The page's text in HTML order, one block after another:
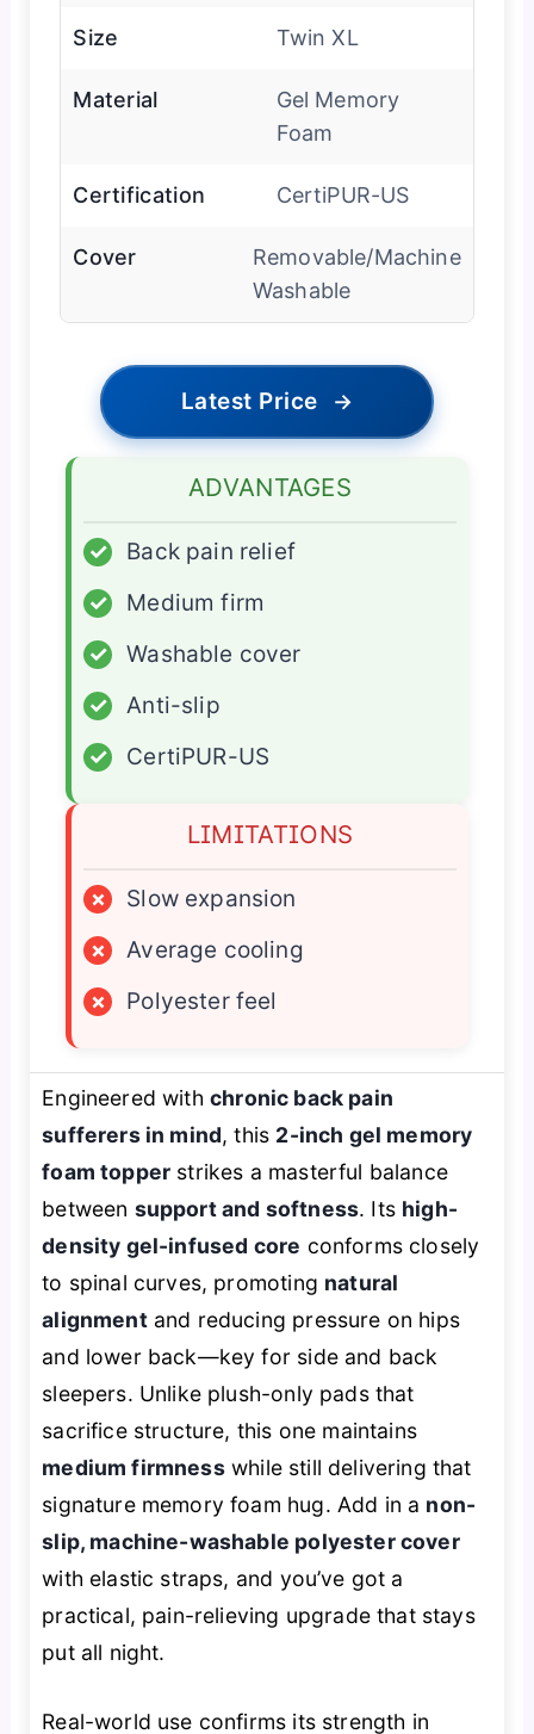
Size Twin XL
Material
Gel Memory
Foam
Certification CertiPUR-US
Cover
Removable/Machine
Washable
Latest Price →
ADVANTAGES
✓
Back pain relief
✓
Medium firm
✓
Washable cover
✓
Anti-slip
✓
CertiPUR-US
LIMITATIONS
×
Slow expansion
×
Average cooling
×
Polyester feel
Engineered with chronic back pain
sufferers in mind, this 2-inch gel memory
foam topper strikes a masterful balance
between support and softness. Its high-
density gel-infused core conforms closely
to spinal curves, promoting natural
alignmentand reducing pressure on hips
and lower back—key for side and back
sleepers. Unlike plush-only pads that
sacrifice structure, this one maintains
medium firmnesswhile still delivering that
signature memory foam hug. Add in a non-
slip, machine-washable polyester cover
with elastic straps, and you’ve got a
practical, pain-relieving upgrade that stays
put all night.
Real-world use confirms its strength in